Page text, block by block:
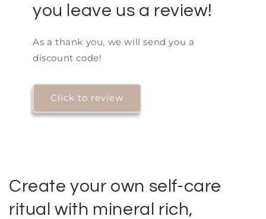
you leave us a review!
As a thank you, we will send you a
discount code!
Click to review
Create your own self-care
ritual with mineral rich,